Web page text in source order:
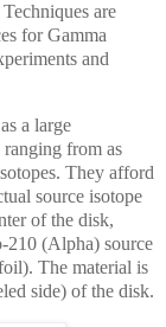
are
for Gamma
and
a large
from as
They afford
source isotope
of the disk,
210 (Alpha) source
The material is
side) of the disk.